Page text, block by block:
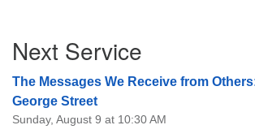
Navigation
Next Service
The Messages We Receive from
George Street
Sunday, August 9 at 10:30 AM